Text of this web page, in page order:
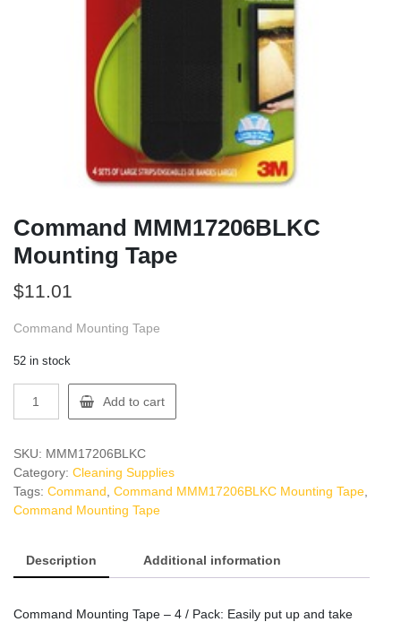
Command MMM17206BLKC
Mounting Tape
$11.01
Command Mounting Tape
52 in stock
MMM17206BLKC
Tape
quantity
Add to cart
SKU: MMM17206BLKC
Category: Cleaning Supplies
Tags: Command Command MMM17206BLKC Mounting Tape
Command Mounting Tape
Description Additional information
Command Mounting Tape – 4 / Pack: Easily put up and take